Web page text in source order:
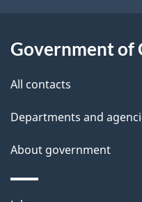
a
i
Government of
All contacts
Departments and
About government